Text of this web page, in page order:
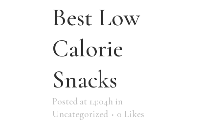
Best Low
Calorie
Snacks
Posted at 14:04h in
Uncategorized
0 Likes